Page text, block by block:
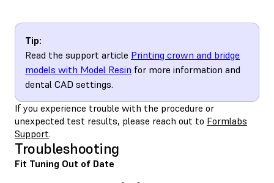
Tip:
Read the support article Printing crown and bridge
models with Model Resin for more information and
dental CAD settings.
If you experience trouble with the procedure or
unexpected test results, please reach out to Formlabs
Support.
Troubleshooting
Fit Tuning Out of Date